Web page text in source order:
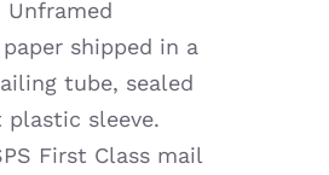
shipped in a
tube, sealed
sleeve.
First Class mail